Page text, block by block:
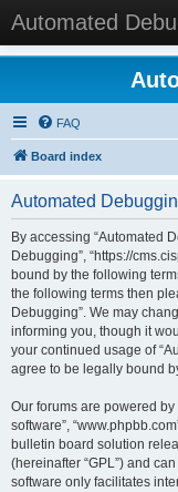
Automated
FAQ
Board index
Automated
By accessing “Automated
Debugging”, “https://
bound by the following
the following terms then
Debugging”. We may
informing you, though it
your continued usage of
agree to be legally bound
Our forums are powered by
software”,
bulletin board solution
(hereinafter “GPL”) and
software only facilitates